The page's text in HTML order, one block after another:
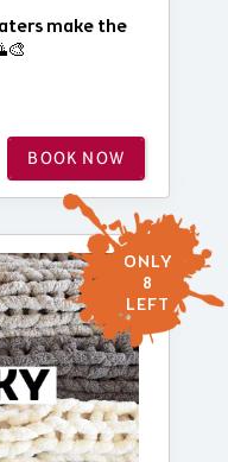
make the
BOOK NOW
ONLY
8
LEFT